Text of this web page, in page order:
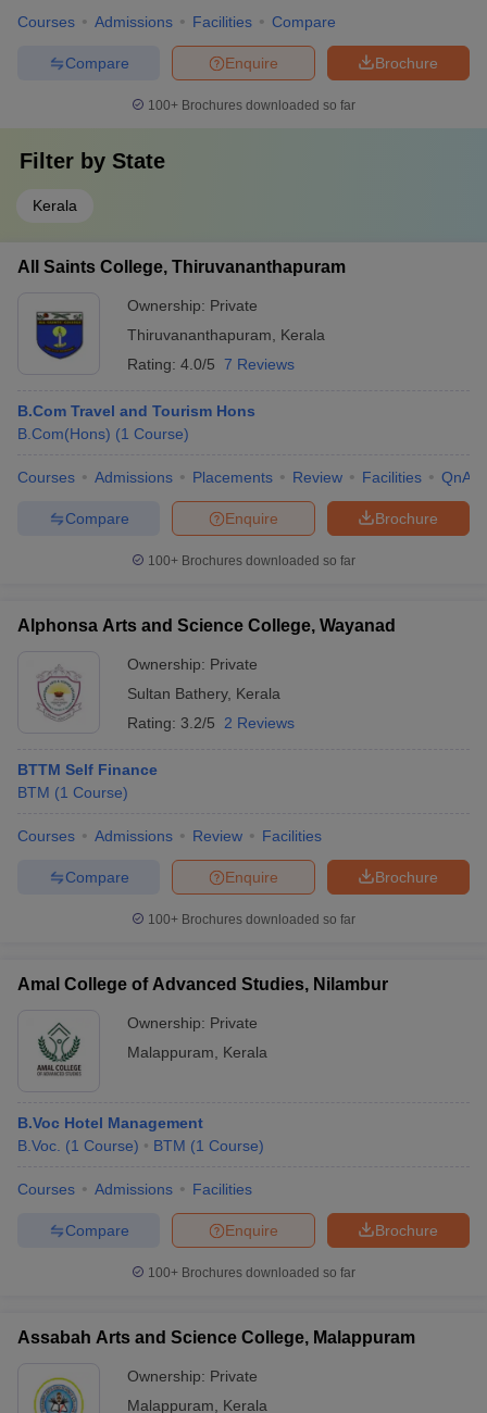
Courses Admissions Facilities Compare
Brochure
Enquire
Compare
100+ Brochures downloaded so far
Filter by State
Kerala
All Saints College, Thiruvananthapuram
Ownership: Private
Thiruvananthapuram
Kerala
Rating: 4.0/5 7 Reviews
B.Com Travel and Tourism Hons
B.Com(Hons) (1 Course)
Courses Admissions Placements Review Facilities QnA
Brochure
Enquire
Compare
100+ Brochures downloaded so far
Alphonsa Arts and Science College, Wayanad
Ownership: Private
Sultan Bathery, Kerala
Rating: 3.2/5 2 Reviews
BTTM Self Finance
BTM (1 Course)
Courses Admissions Review Facilities
Brochure
Enquire
Compare
100+ Brochures downloaded so far
Amal College of Advanced Studies, Nilambur
Ownership: Private
Malappuram
Kerala
B.Voc Hotel Management
B.Voc. (1 Course) BTM (1 Course)
Courses Admissions Facilities
Brochure
Enquire
Compare
100+ Brochures downloaded so far
Assabah Arts and Science College, Malappuram
Ownership: Private
Malappuram
Kerala